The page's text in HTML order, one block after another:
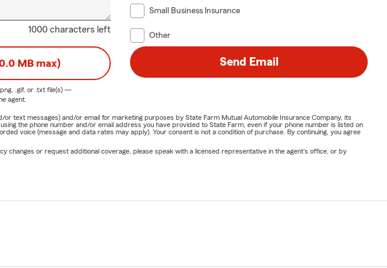
1000 characters left
Small Business Insurance
Other
MB max)
.gif, or .txtfile(s) —
agent.
Send Email
text messages) and/or email for marketing purposes by State Farm Mutual Automobile Insurance Company, its
the phone number and/or email address you have provided to State Farm, even if your phone number is listed on
voice (message and data rates may apply). Your consent is not a condition of purchase. By continuing, you agree
changes or request additional coverage, please speak with a licensed representative in the agent's office, or by